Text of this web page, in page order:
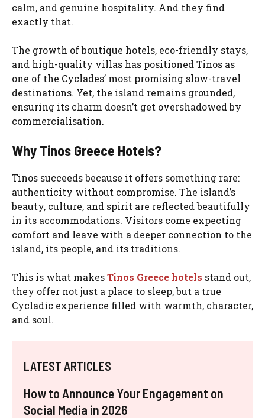
calm, and genuine hospitality. And they find
exactly that.
The growth of boutique hotels, eco-friendly stays,
and high-quality villas has positioned Tinos as
one of the Cyclades’ most promising slow-travel
destinations. Yet, the island remains grounded,
ensuring its charm doesn’t get overshadowed by
commercialisation.
Why Tinos Greece Hotels?
Tinos succeeds because it offers something rare:
authenticity without compromise. The island’s
beauty, culture, and spirit are reflected beautifully
in its accommodations. Visitors come expecting
comfort and leave with a deeper connection to the
island, its people, and its traditions.
This is what makesTinos Greece hotels stand out,
they offer not just a place to sleep, but a true
Cycladic experience filled with warmth, character,
and soul.
LATEST ARTICLES
How to Announce Your Engagement on
Social Media in 2026